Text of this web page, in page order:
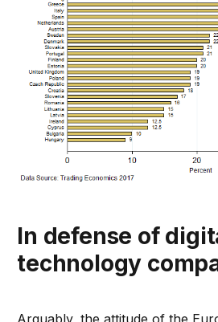
In defense of
technology
Arguably, the attitude of the